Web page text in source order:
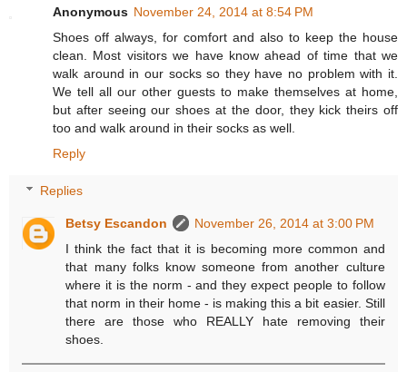
Anonymous November 24, 2014 at 8:54 PM
Shoes off always, for comfort and also to keep the house
clean. Most visitors we have know ahead of time that we
walk around in our socks so they have no problem with it.
We tell all our other guests to make themselves at home,
but after seeing our shoes at the door, they kick theirs off
too and walk around in their socks as well.
Reply
Replies
Betsy Escandon
November 26, 2014 at 3:00 PM
I think the fact that it is becoming more common and
that many folks know someone from another culture
where it is the norm - and they expect people to follow
that norm in their home - is making this a bit easier. Still
there are those who REALLY hate removing their
shoes.